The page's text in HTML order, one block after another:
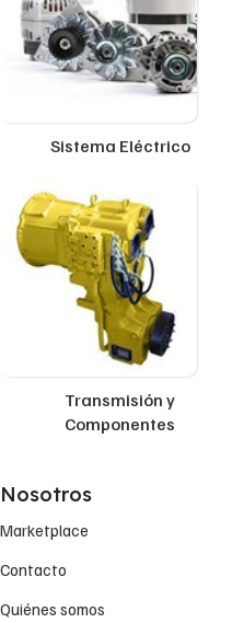
Sistema Eléctrico
Transmisión y
Componentes
Nosotros
Marketplace
Contacto
Quiénes somos